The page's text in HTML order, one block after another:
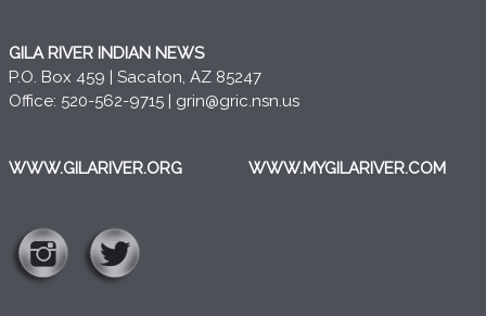
GILA RIVER INDIAN NEWS
P.O. Box 459 | Sacaton, AZ 85247
Office: 520-562-9715 | grin@gric.nsn.us
WWW.GILARIVER.ORG WWW.MYGILARIVER.COM